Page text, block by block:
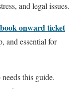
and legal issues.
book onward ticket
and essential for
this guide.